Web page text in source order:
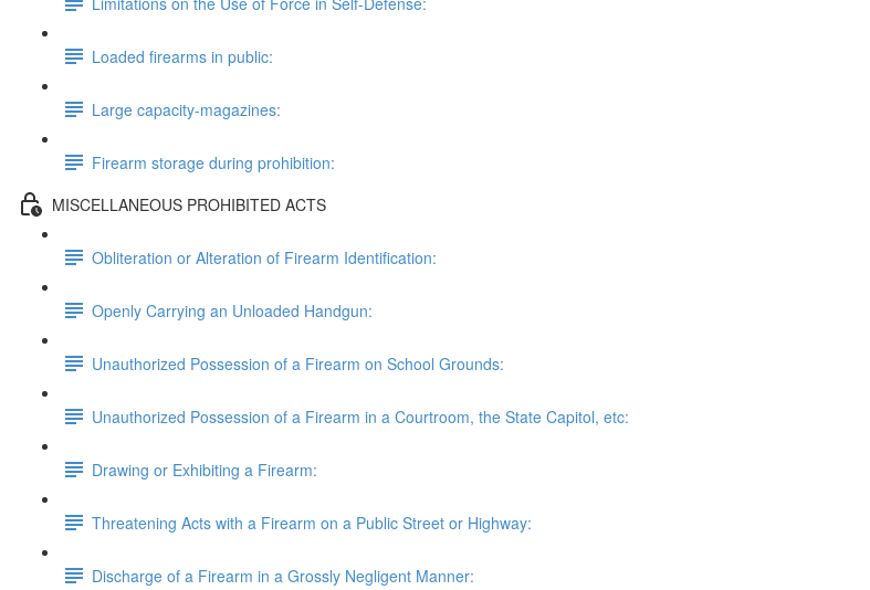
Loaded firearms in public:
Large capacity-magazines:
Firearm storage during prohibition:
MISCELLANEOUS PROHIBITED ACTS
Obliteration or Alteration of Firearm Identification:
Openly Carrying an Unloaded Handgun:
Unauthorized Possession of a Firearm on School Grounds:
Unauthorized Possession of a Firearm in a Courtroom, the State Capitol, etc:
Drawing or Exhibiting a Firearm:
Threatening Acts with a Firearm on a Public Street or Highway:
Discharge of a Firearm in a Grossly Negligent Manner: